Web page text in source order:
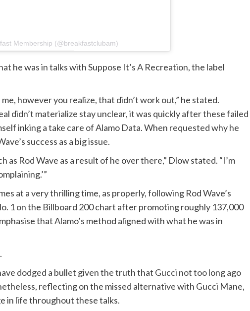
Membership (@breakfastclubam)
he was in talks with Suppose It’s A Recreation, the label
however you realize, that didn’t work out,” he stated.
didn’t materialize stay unclear, it was quickly after these failed
inking a take care of Alamo Data. When requested why he
success as a big issue.
as Rod Wave as a result of he over there,” Dlow stated. “I’m
at a very thrilling time, as properly, following Rod Wave’s
1 on the Billboard 200 chart after promoting roughly 137,000
that Alamo’s method aligned with what he was in
dodged a bullet given the truth that Gucci not too long ago
reflecting on the missed alternative with Gucci Mane,
in life throughout these talks.